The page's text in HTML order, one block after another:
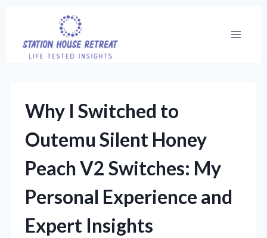
content
Why I Switched to
Outemu Silent Honey
Peach V2 Switches: My
Personal Experience and
Expert Insights